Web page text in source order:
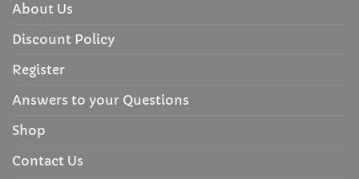
About Us
Discount Policy
Register
Answers to your Questions
Shop
Contact Us